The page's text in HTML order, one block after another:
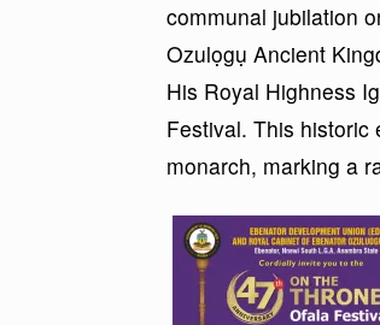
communal jubilation
Ozulọgụ Ancient
His Royal Highness
Festival. This historic
monarch, marking a